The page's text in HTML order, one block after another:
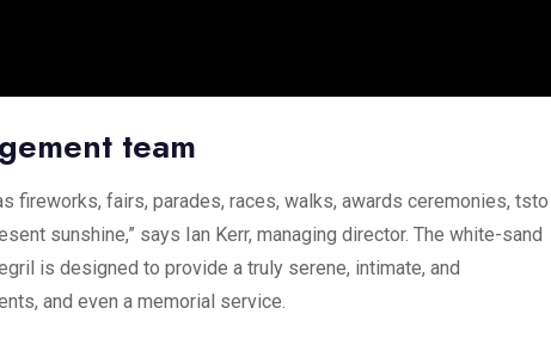
team
fireworks, fairs, parades, races, walks, awards ceremonies, tsto
sunshine,” says Ian Kerr, managing director. The white-sand
is designed to provide a truly serene, intimate, and
and even a memorial service.